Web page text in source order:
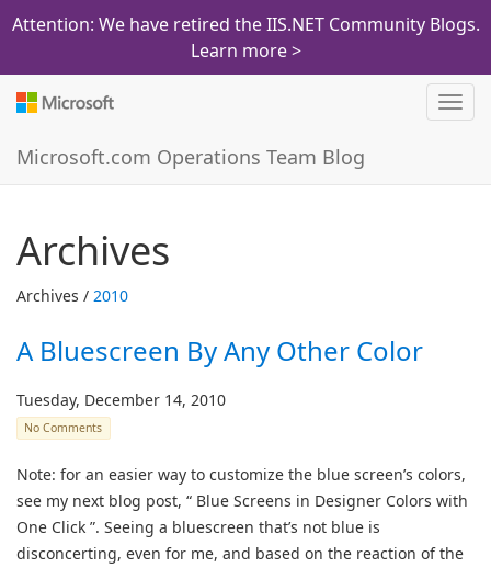
Attention: We have retired the IIS.NET Community Blogs.
Learn more >
Microsoft.com Operations Team Blog
Archives
Archives / 2010
A Bluescreen By Any Other Color
Tuesday, December 14, 2010
No Comments
Note: for an easier way to customize the blue screen’s colors,
see my next blog post, “ Blue Screens in Designer Colors with
One Click ”. Seeing a bluescreen that’s not blue is
disconcerting, even for me, and based on the reaction of the